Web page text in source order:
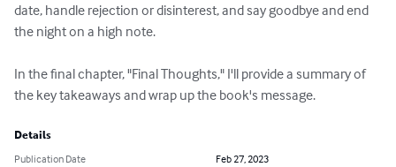
date, handle rejection or disinterest, and say goodbye and end
the night on a high note.
In the final chapter, "Final Thoughts," I'll provide a summary of
the key takeaways and wrap up the book's message.
Details
Publication Date
Feb 27, 2023